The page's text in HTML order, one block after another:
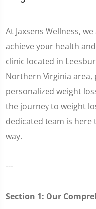
At Jaxsens Wellness,
achieve your health
clinic located in
Northern Virginia area,
personalized weight
the journey to weight
dedicated team is
way.
---
Section 1: Our